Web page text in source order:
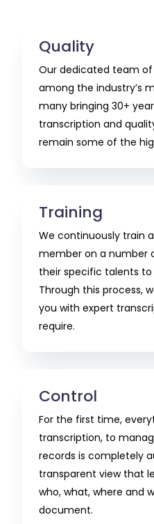
Quality
Our dedicated team
among the industry’s
many bringing 30+
transcription and
remain some of the
Training
We continuously train
member on a number
their specific talents
Through this process,
you with expert
require.
Control
For the first time,
transcription, to
records is completely
transparent view that
who, what, where and
document.